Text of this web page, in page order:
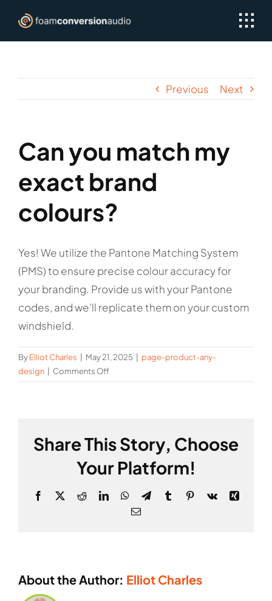
content
Previous Next
Can you match my
exact brand
colours?
Yes! We utilize the Pantone Matching System
(PMS) to ensure precise colour accuracy for
your branding. Provide us with your Pantone
codes, and we’ll replicate them on your custom
windshield.
ByElliot Charles May 21, 2025
page-product-any-
design
Comments Offon
Can
exact
brand
colours?
Share This Story, Choose
Your Platform!
Facebook
X RedditLinkedInWhatsApp
TelegramTumblrPinterest
Vk
Xing
Email
About the Author: Elliot Charles